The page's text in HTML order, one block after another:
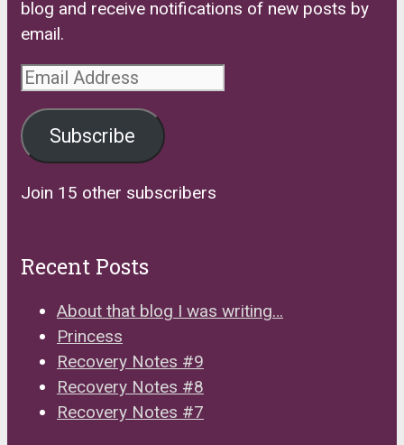
blog and receive notifications of new posts by
email.
Email
Subscribe
Join 15 other subscribers
Recent Posts
About that blog I was writing…
Princess
Recovery Notes #9
Recovery Notes #8
Recovery Notes #7